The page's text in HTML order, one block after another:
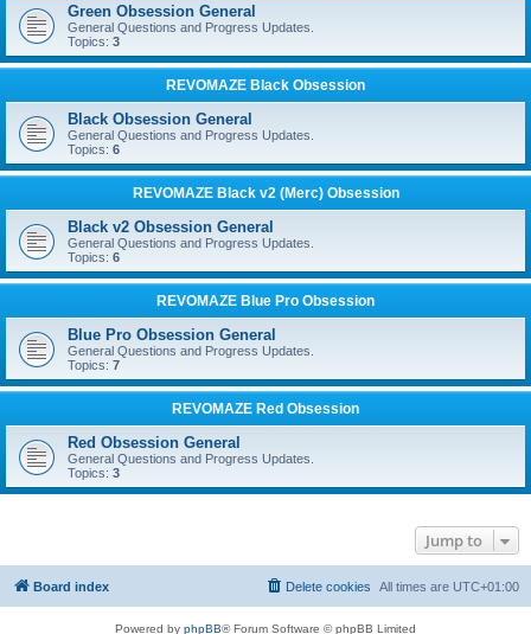
Green Obsession General
General Questions and Progress Updates.
Topics: 3
REVOMAZE Black Obsession
Black Obsession General
General Questions and Progress Updates.
Topics: 6
REVOMAZE Black v2 (Merc) Obsession
Black v2 Obsession General
General Questions and Progress Updates.
Topics: 6
REVOMAZE Blue Pro Obsession
Blue Pro Obsession General
General Questions and Progress Updates.
Topics: 7
REVOMAZE Red Obsession
Red Obsession General
General Questions and Progress Updates.
Topics: 3
Jump to
Board index All times are UTC+01:00
Delete cookies
Powered by phpBB® Forum Software © phpBB Limited